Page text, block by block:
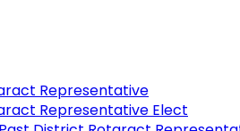
Representative
Representative Elect